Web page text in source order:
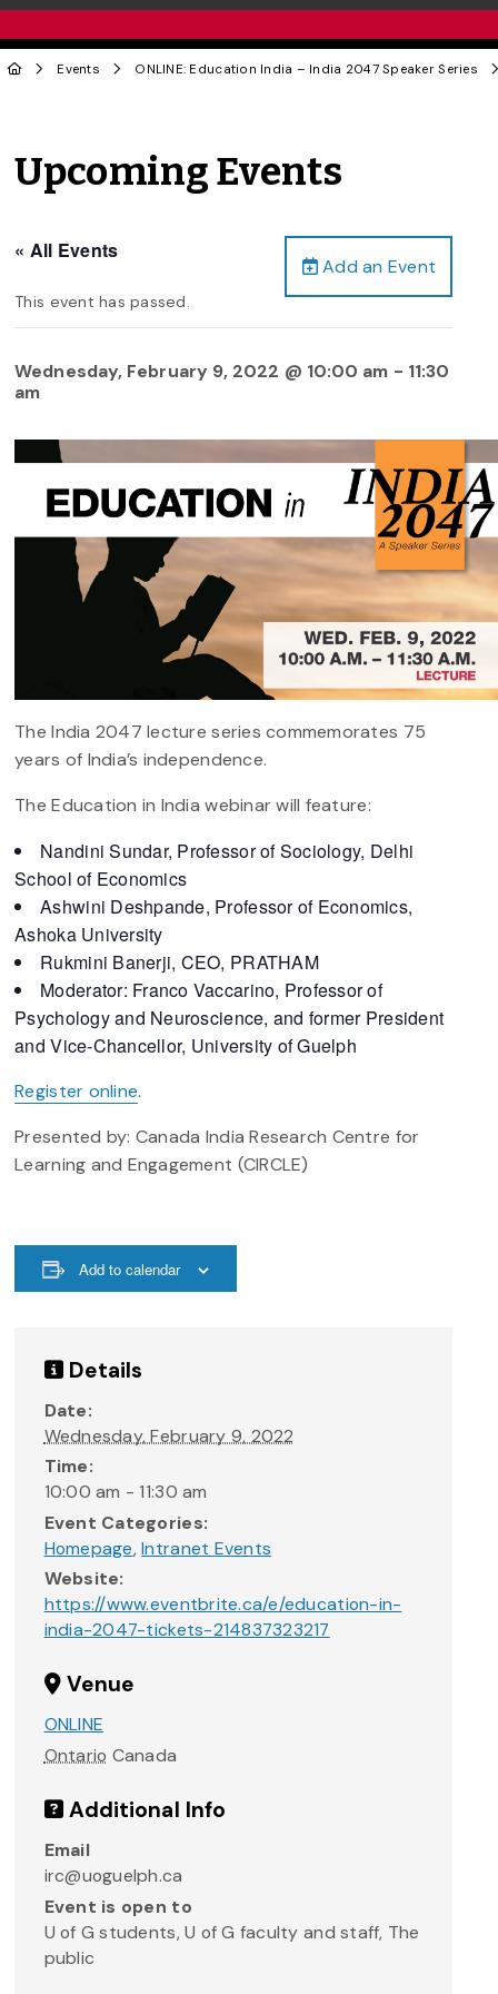
Events ONLINE: Education India – India 2047 Speaker Series
Upcoming Events
Add an Event
« All Events
This event has passed.
Wednesday, February 9, 2022 @ 10:00 am - 11:30
am
The India 2047 lecture series commemorates 75
years of India’s independence.
The Education in India webinar will feature:
Nandini Sundar, Professor of Sociology, Delhi
School of Economics
Ashwini Deshpande, Professor of Economics,
Ashoka University
Rukmini Banerji, CEO, PRATHAM
Moderator: Franco Vaccarino, Professor of
Psychology and Neuroscience, and former President
and Vice-Chancellor, University of Guelph
Register online.
Presented by: Canada India Research Centre for
Learning and Engagement (CIRCLE)
Add to calendar
Details
Date:
Wednesday, February 9, 2022
Time:
10:00 am - 11:30 am
Event Categories:
Homepage,Intranet Events
Website:
https://www.eventbrite.ca/e/education-in-
india-2047-tickets-214837323217
Venue
ONLINE
Ontario Canada
Additional Info
Email
irc@uoguelph.ca
Event is open to
U of G students, U of G faculty and staff, The
public